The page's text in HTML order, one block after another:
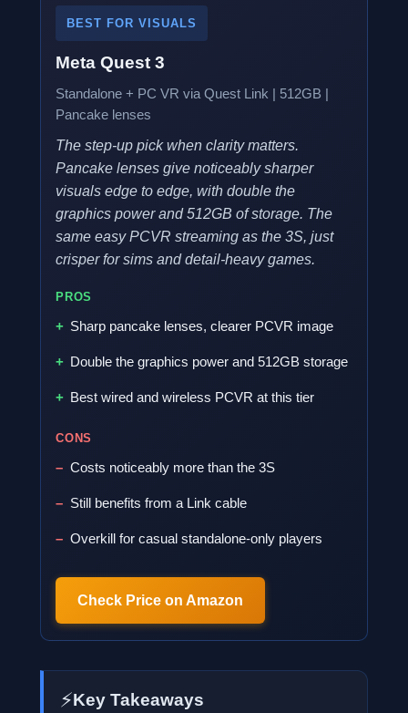
BEST FOR VISUALS
Meta Quest 3
Standalone + PC VR via Quest Link | 512GB |
Pancake lenses
The step-up pick when clarity matters.
Pancake lenses give noticeably sharper
visuals edge to edge, with double the
graphics power and 512GB of storage. The
same easy PCVR streaming as the 3S, just
crisper for sims and detail-heavy games.
PROS
Sharp pancake lenses, clearer PCVR image
Double the graphics power and 512GB storage
Best wired and wireless PCVR at this tier
CONS
Costs noticeably more than the 3S
Still benefits from a Link cable
Overkill for casual standalone-only players
Check Price on Amazon
⚡Key Takeaways